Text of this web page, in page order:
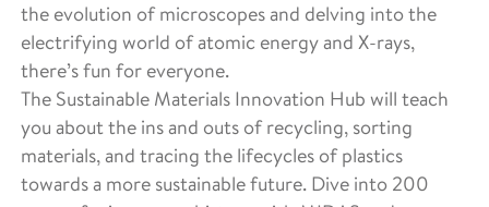
the evolution of microscopes and delving into the
electrifying world of atomic energy and X-rays,
there’s fun for everyone.
The Sustainable Materials Innovation Hub will teach
you about the ins and outs of recycling, sorting
materials, and tracing the lifecycles of plastics
towards a more sustainable future. Dive into 200